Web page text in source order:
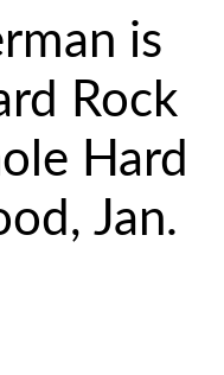
is
Rock
Hard
Jan.